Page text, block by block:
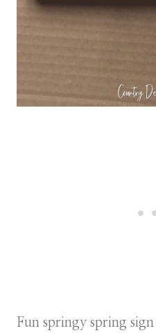
Fun springy spring